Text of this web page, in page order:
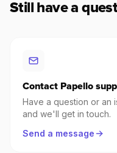
Still have a
Contact Papello
Have a question or an
and we'll get in touch.
Send a message